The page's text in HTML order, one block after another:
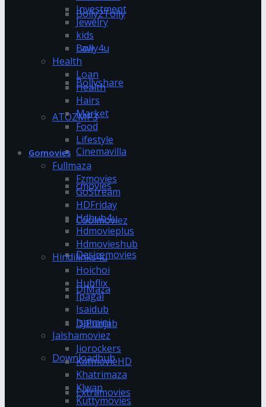
Bolly2Tolly
Bolly4u
Bollyshare
ATOZMP3
Cinemavilla
cmovies
Coolmoviez
Desiremovies
DJMaza
DJPunjab
Downloadhub
Extramovies
Investment
Jewelry
kids
Law
Health
Loan
Health
Hairs
Market
Food
Lifestyle
Gomovies
Fullmaza
Fzmovies
GoStream
HDFriday
Hdhub4u
Hdmovieplus
Hdmovieshub
Hindilinks4u
Hoichoi
Hubflix
Ipagal
Isaidub
Isaimini
Jalshamoviez
Jiorockers
KatmovieHD
Khatrimaza
Klwap
Kuttymovies